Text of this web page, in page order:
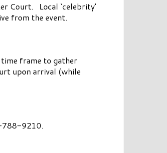
Court. Local ‘celebrity’
from the event.
frame to gather
upon arrival (while
788-9210.